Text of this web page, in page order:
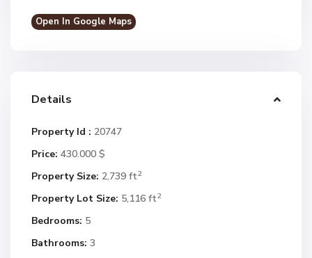
Open In Google Maps
Details
Property Id : 20747
Price: 430.000 $
Property Size: 2,739 ft2
Property Lot Size: 5,116 ft2
Bedrooms: 5
Bathrooms: 3